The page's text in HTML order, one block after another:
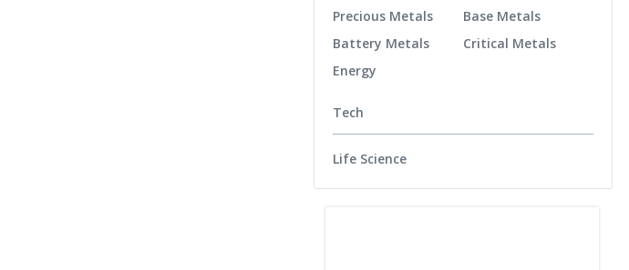
Precious Metals
Battery Metals
Energy
Base Metals
Critical Metals
Tech
Life Science